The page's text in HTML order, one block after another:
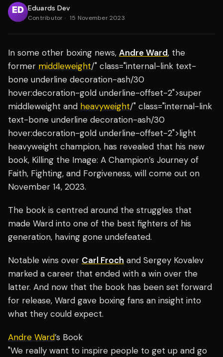
Eduards Dev
Contributor · 15 November 2023
In some other boxing news, Andre Ward, the
former middleweight/" class="internal-link text-
bone underline decoration-ash/30
hover:decoration-gold underline-offset-2">super
middleweight and heavyweight/" class="internal-link
text-bone underline decoration-ash/30
hover:decoration-gold underline-offset-2">light
heavyweight champion, has revealed that his new
book, Killing the Image: A Champion’s Journey of
Faith, Fighting, and Forgiveness, will come out on
November 14, 2023.
The book is centred around the struggles that
made Ward into one of the best fighters of his
generation, having gone undefeated.
Notable wins over Carl Froch and Sergey Kovalev
marked a career that ended with a win over the
latter. And now that the book has been set forward
for release, Ward gave boxing fans an insight into
what they could expect.
Andre Ward’s Book
"We really want to inspire people to get up and go